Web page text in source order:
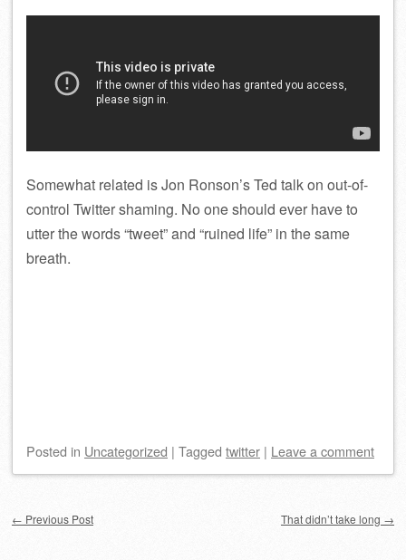
Somewhat related is Jon Ronson’s Ted talk on out-of-
control Twitter shaming. No one should ever have to
utter the words “tweet” and “ruined life” in the same
breath.
Posted in Uncategorized | Tagged twitter | Leave a comment
← Previous Post That didn’t take long →